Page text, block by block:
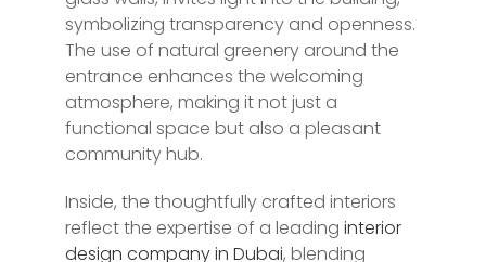
symbolizing transparency and openness.
The use of natural greenery around the
entrance enhances the welcoming
atmosphere, making it not just a
functional space but also a pleasant
community hub.
Inside, the thoughtfully crafted interiors
reflect the expertise of a leading interior
design company in Dubai, blending